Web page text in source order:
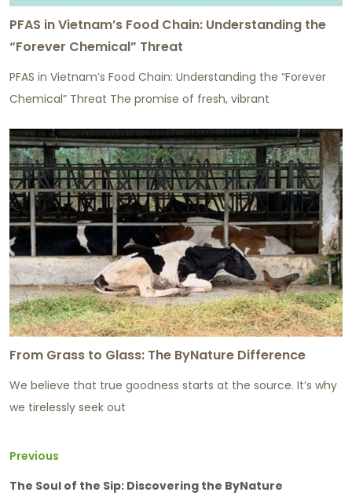
PFAS in Vietnam’s Food Chain: Understanding the
“Forever Chemical” Threat
PFAS in Vietnam’s Food Chain: Understanding the “Forever
Chemical” Threat The promise of fresh, vibrant
From Grass to Glass: The ByNature Difference
We believe that true goodness starts at the source. It’s why
we tirelessly seek out
Previous
The Soul of the Sip: Discovering the ByNature